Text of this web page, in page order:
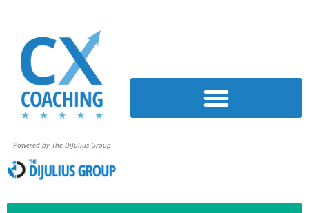
Powered by The DiJulius Group